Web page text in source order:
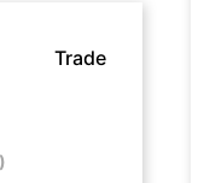
Trade